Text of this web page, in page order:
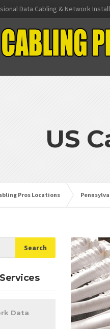
Data Cabling & Network
US
Pros Locations
Data